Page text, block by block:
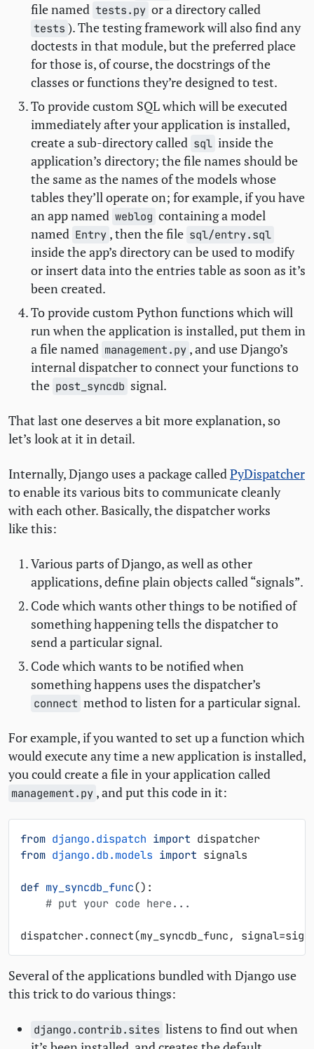
file named tests.py or a directory called
tests ). The testing framework will also find any
doctests in that module, but the preferred place
for those is, of course, the docstrings of the
classes or functions they’re designed to test.
To provide custom SQLwhich will be executed
immediately after your application is installed,
create a sub-directory called sql inside the
application’s directory; the file names should be
the same as the names of the models whose
tables they’ll operate on; for example, if you have
an app named weblog containing a model
named Entry , then the file sql/entry.sql
inside the app’s directory can be used to modify
or insert data into the entries table as soon as it’s
been created.
To provide custom Python functions which will
run when the application is installed, put them in
a file named management.py , and use Django’s
internal dispatcher to connect your functions to
the post_syncdb signal.
That last one deserves a bit more explanation, so
let’s look at it in detail.
Internally, Django uses a package calledPyDispatcher
to enable its various bits to communicate cleanly
with each other. Basically, the dispatcher works
like this:
Various parts of Django, as well as other
applications, define plain objects called “signals”.
Code which wants other things to be notified of
something happening tells the dispatcher to
send a particular signal.
Code which wants to be notified when
something happens uses the dispatcher’s
connect method to listen for a particular signal.
For example, if you wanted to set up a function which
would execute any time a new application is installed,
you could create a file in your application called
management.py , and put this code in it:
from django.dispatch import dispatcher
from django.db.models import signals
def my_syncdb_func():
# put your code here...
dispatcher.connect(my_syncdb_func, signal=
Several of the applications bundled with Django use
this trick to do various things:
django.contrib.sites listens to find out when